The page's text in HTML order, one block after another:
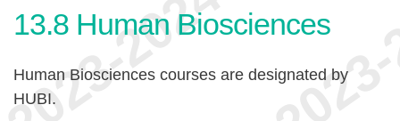
13.8 Human Biosciences
Human Biosciences courses are designated by
HUBI.